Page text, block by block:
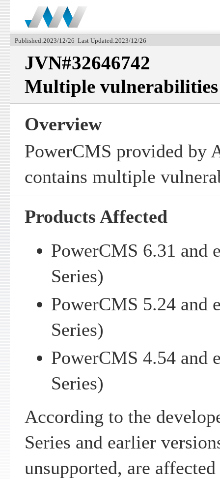
Published:2023/12/26 Last Updated:2023/12/26
JVN#32646742
Multiple
Overview
PowerCMS provided by
contains multiple
Products Affected
PowerCMS 6.31 and
Series)
PowerCMS 5.24 and
Series)
PowerCMS 4.54 and
Series)
According to the
Series and earlier
unsupported, are